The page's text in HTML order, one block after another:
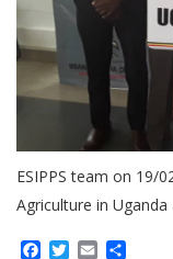
ESIPPS team on 19/
Agriculture in
Facebook
Twitter
Email